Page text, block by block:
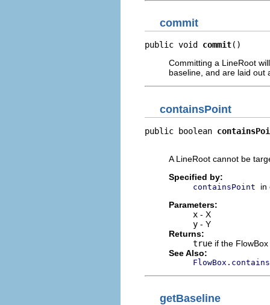
commit
public void commit()
Committing a LineRoot
baseline, and are laid out
containsPoint
public boolean
A LineRoot cannot be
Specified by:
containsPoint
in
Parameters:
x - X
y - Y
Returns:
true if the
See Also:
getBaseline